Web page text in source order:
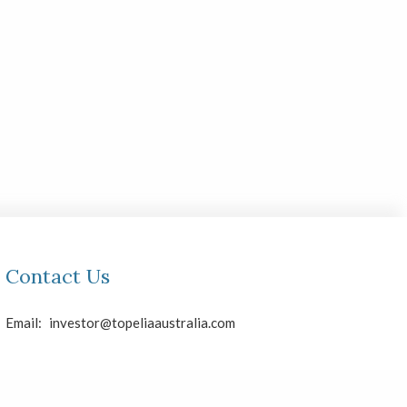
Contact Us
Email: investor@topeliaaustralia.com